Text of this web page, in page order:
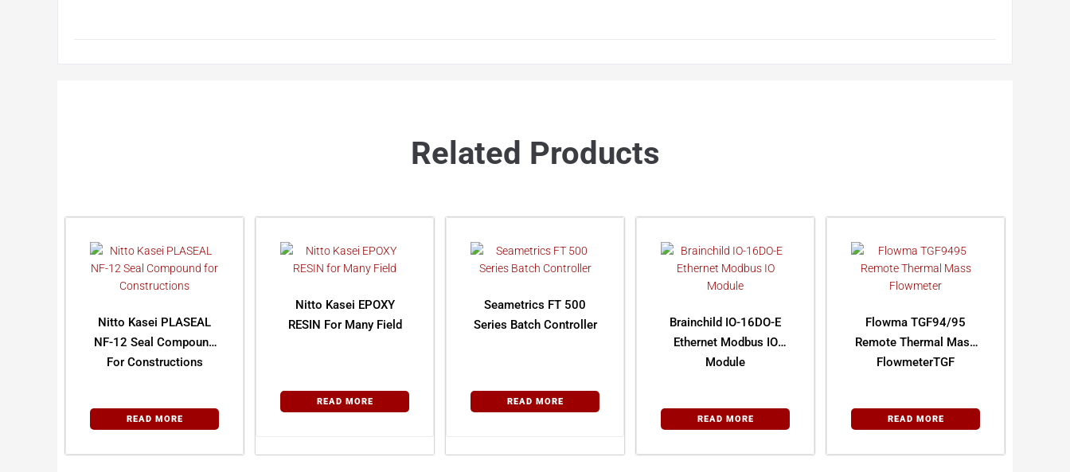
Related Products
Nitto Kasei PLASEAL
NF-12 Seal Compound
For Constructions
READ MORE
Nitto Kasei EPOXY
RESIN For Many Field
READ MORE
Seametrics FT 500
Series Batch Controller
READ MORE
Brainchild IO-16DO-E
Ethernet Modbus IO
Module
READ MORE
Flowma TGF94/95
Remote Thermal Mass
FlowmeterTGF
READ MORE